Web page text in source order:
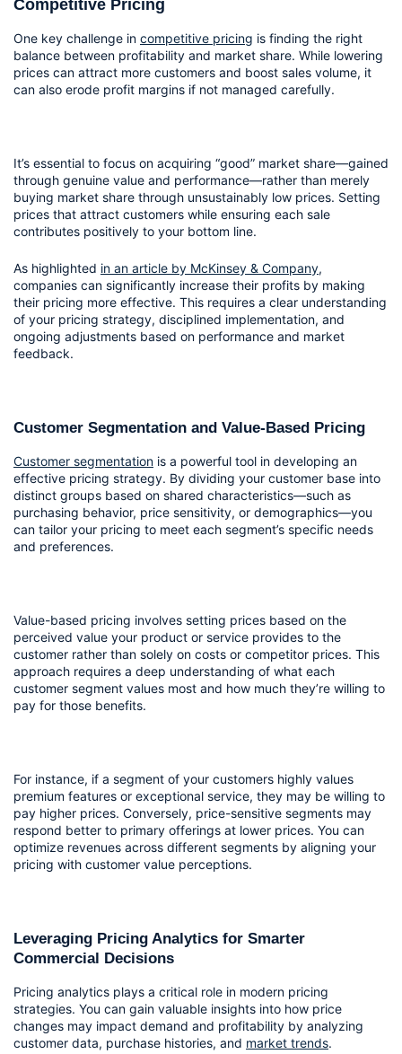
Competitive Pricing
One key challenge in competitive pricing is finding the right
balance between profitability and market share. While lowering
prices can attract more customers and boost sales volume, it
can also erode profit margins if not managed carefully.
It’s essential to focus on acquiring “good” market share—gained
through genuine value and performance—rather than merely
buying market share through unsustainably low prices. Setting
prices that attract customers while ensuring each sale
contributes positively to your bottom line.
As highlighted in an article by McKinsey & Company,
companies can significantly increase their profits by making
their pricing more effective. This requires a clear understanding
of your pricing strategy, disciplined implementation, and
ongoing adjustments based on performance and market
feedback.
Customer Segmentation and Value-Based Pricing
Customer segmentation is a powerful tool in developing an
effective pricing strategy. By dividing your customer base into
distinct groups based on shared characteristics—such as
purchasing behavior, price sensitivity, or demographics—you
can tailor your pricing to meet each segment’s specific needs
and preferences.
Value-based pricing involves setting prices based on the
perceived value your product or service provides to the
customer rather than solely on costs or competitor prices. This
approach requires a deep understanding of what each
customer segment values most and how much they’re willing to
pay for those benefits.
For instance, if a segment of your customers highly values
premium features or exceptional service, they may be willing to
pay higher prices. Conversely, price-sensitive segments may
respond better to primary offerings at lower prices. You can
optimize revenues across different segments by aligning your
pricing with customer value perceptions.
Leveraging Pricing Analytics for Smarter
Commercial Decisions
Pricing analytics plays a critical role in modern pricing
strategies. You can gain valuable insights into how price
changes may impact demand and profitability by analyzing
customer data, purchase histories, and market trends.